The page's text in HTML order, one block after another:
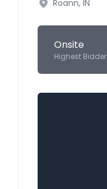
Roann, IN
Onsite
Highest Bidder